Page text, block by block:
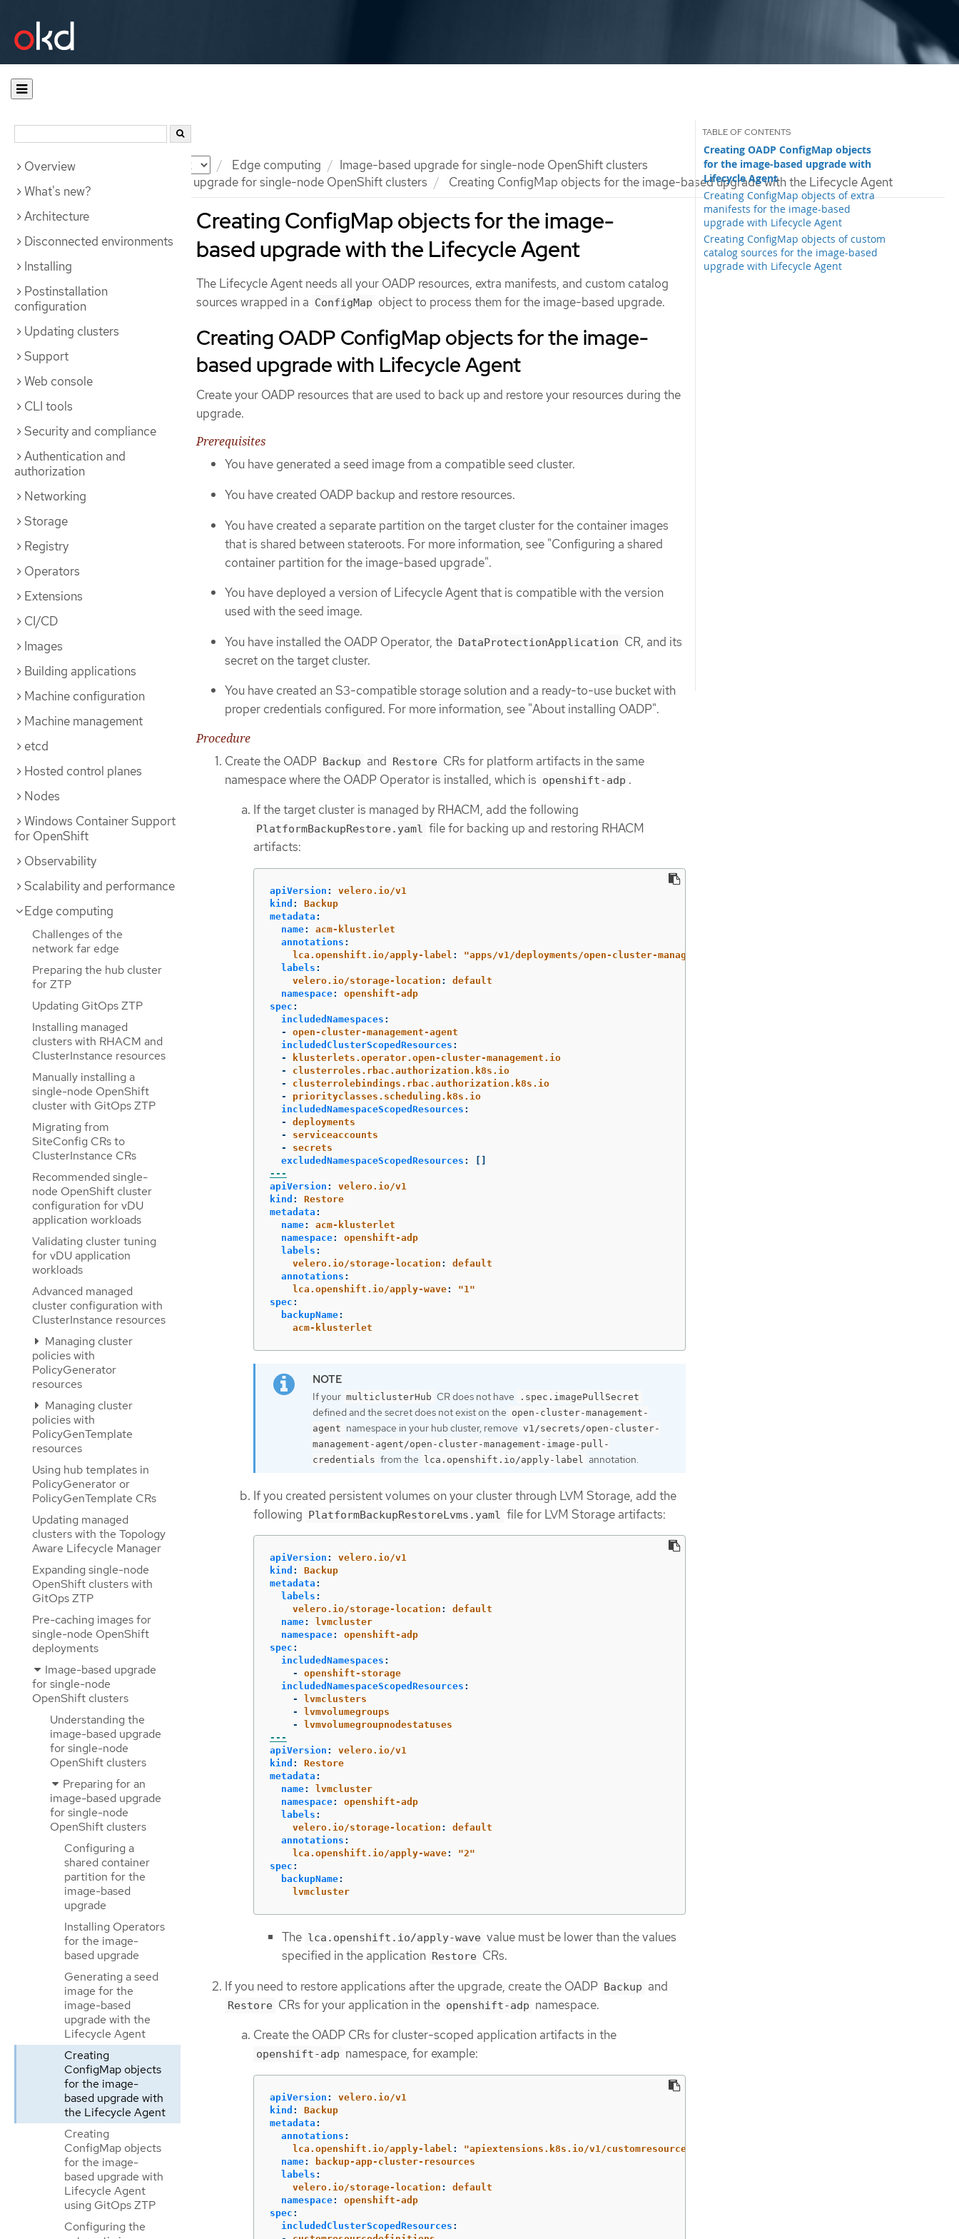
Documentation Edge computing
Image-based upgrade for single-node OpenShift clusters
Preparing for an image-based upgrade for single-node OpenShift clusters
Creating ConfigMap objects for the image-based upgrade with the Lifecycle Agent
Overview
What's new?
Architecture
Disconnected environments
Installing
Postinstallation
configuration
Updating clusters
Support
Web console
CLI tools
Security and compliance
Authentication and
authorization
Networking
Storage
Registry
Operators
Extensions
CI/CD
Images
Building applications
Machine configuration
Machine management
etcd
Hosted control planes
Nodes
Windows Container Support
for OpenShift
Observability
Scalability and performance
Edge computing
Challenges of the
network far edge
Preparing the hub cluster
for ZTP
Updating GitOps ZTP
Installing managed
clusters with RHACM and
ClusterInstance resources
Manually installing a
single-node OpenShift
cluster with GitOps ZTP
Migrating from
SiteConfig CRs to
ClusterInstance CRs
Recommended single-
node OpenShift cluster
configuration for vDU
application workloads
Validating cluster tuning
for vDU application
workloads
Advanced managed
cluster configuration with
ClusterInstance resources
Managing cluster
policies with
PolicyGenerator
resources
Managing cluster
policies with
PolicyGenTemplate
resources
Using hub templates in
PolicyGenerator or
PolicyGenTemplate CRs
Updating managed
clusters with the Topology
Aware Lifecycle Manager
Expanding single-node
OpenShift clusters with
GitOps ZTP
Pre-caching images for
single-node OpenShift
deployments
Image-based upgrade
for single-node
OpenShift clusters
Understanding the
image-based upgrade
for single-node
OpenShift clusters
Preparing for an
image-based upgrade
for single-node
OpenShift clusters
Configuring a
shared container
partition for the
image-based
upgrade
Installing Operators
for the image-
based upgrade
Generating a seed
image for the
image-based
upgrade with the
Lifecycle Agent
Creating
ConfigMap objects
for the image-
based upgrade with
the Lifecycle Agent
Creating
ConfigMap objects
for the image-
based upgrade with
Lifecycle Agent
using GitOps ZTP
Configuring the
Creating ConfigMap objects for the image-
based upgrade with the Lifecycle Agent
Creating OADP ConfigMap objects
for the image-based upgrade with
Lifecycle Agent
Creating ConfigMap objects of extra
manifests for the image-based
upgrade with Lifecycle Agent
Creating ConfigMap objects of custom
catalog sources for the image-based
upgrade with Lifecycle Agent
The Lifecycle Agent needs all your OADP resources, extra manifests, and custom catalog
sources wrapped in a ConfigMap object to process them for the image-based upgrade.
Creating OADP ConfigMap objects for the image-
based upgrade with Lifecycle Agent
Create your OADP resources that are used to back up and restore your resources during the
upgrade.
Prerequisites
You have generated a seed image from a compatible seed cluster.
You have created OADP backup and restore resources.
You have created a separate partition on the target cluster for the container images
that is shared between stateroots. For more information, see "Configuring a shared
container partition for the image-based upgrade".
You have deployed a version of Lifecycle Agent that is compatible with the version
used with the seed image.
You have installed the OADP Operator, the DataProtectionApplication CR, and its
secret on the target cluster.
You have created an S3-compatible storage solution and a ready-to-use bucket with
proper credentials configured. For more information, see "About installing OADP".
Procedure
Create the OADP Backup and Restore CRs for platform artifacts in the same
namespace where the OADP Operator is installed, which is openshift-adp .
If the target cluster is managed by RHACM, add the following
PlatformBackupRestore.yaml file for backing up and restoring RHACM
artifacts:
apiVersion :
velero.io/v1
kind :
Backup
metadata :
name:
acm-klusterlet
annotations :
lca.openshift.io/apply-label : "apps/v1/deployments/open-cluster-management-agent/klusterlet,v1/secrets/open-
labels :
velero.io/storage-location :
default
namespace:
openshift-adp
spec :
includedNamespaces :
-
open-cluster-management-agent
includedClusterScopedResources :
-
klusterlets.operator.open-cluster-management.io
-
clusterroles.rbac.authorization.k8s.io
-
clusterrolebindings.rbac.authorization.k8s.io
-
priorityclasses.scheduling.k8s.io
includedNamespaceScopedResources :
-
deployments
-
serviceaccounts
-
secrets
excludedNamespaceScopedResources :
---
apiVersion :
velero.io/v1
kind :
Restore
metadata :
name:
acm-klusterlet
namespace:
openshift-adp
labels :
velero.io/storage-location :
default
annotations :
lca.openshift.io/apply-wave: "1"
spec :
backupName:
acm-klusterlet
If your multiclusterHub CR does not have .spec.imagePullSecret
defined and the secret does not exist on the open-cluster-management-
agent namespace in your hub cluster, remove v1/secrets/open-cluster-
management-agent/open-cluster-management-image-pull-
credentials from the lca.openshift.io/apply-label annotation.
If you created persistent volumes on your cluster through LVM Storage, add the
following PlatformBackupRestoreLvms.yaml file for LVM Storage artifacts:
apiVersion :
velero.io/v1
kind :
Backup
metadata :
labels :
velero.io/storage-location :
default
name:
lvmcluster
namespace:
openshift-adp
spec :
includedNamespaces :
-
openshift-storage
includedNamespaceScopedResources :
-
lvmclusters
-
lvmvolumegroups
-
lvmvolumegroupnodestatuses
---
apiVersion :
velero.io/v1
kind :
Restore
metadata :
name:
lvmcluster
namespace:
openshift-adp
labels :
velero.io/storage-location :
default
annotations :
lca.openshift.io/apply-wave: "2"
spec :
backupName:
lvmcluster
The lca.openshift.io/apply-wave value must be lower than the values
specified in the application Restore CRs.
If you need to restore applications after the upgrade, create the OADP Backup and
Restore CRs for your application in the openshift-adp namespace.
Create the OADP CRs for cluster-scoped application artifacts in the
openshift-adp namespace, for example:
apiVersion :
velero.io/v1
kind :
Backup
metadata :
annotations :
lca.openshift.io/apply-label : "apiextensions.k8s.io/v1/customresourcedefinitions/
name:
backup-app-cluster-resources
labels :
velero.io/storage-location :
default
namespace:
openshift-adp
spec :
includedClusterScopedResources :